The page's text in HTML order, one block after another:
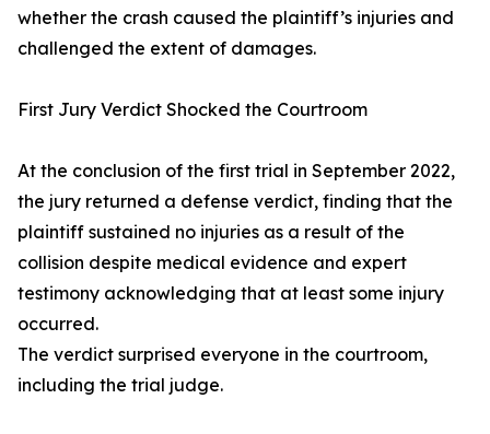
whether the crash caused the plaintiff’s injuries and
challenged the extent of damages.
First Jury Verdict Shocked the Courtroom
At the conclusion of the first trial in September 2022,
the jury returned a defense verdict, finding that the
plaintiff sustained no injuries as a result of the
collision despite medical evidence and expert
testimony acknowledging that at least some injury
occurred.
The verdict surprised everyone in the courtroom,
including the trial judge.